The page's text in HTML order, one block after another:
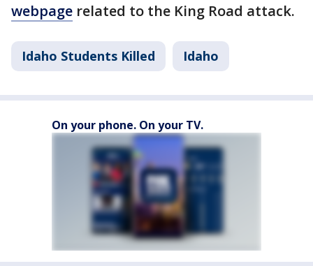
webpage related to the King Road attack.
Idaho Students Killed Idaho
On your phone. On your TV.